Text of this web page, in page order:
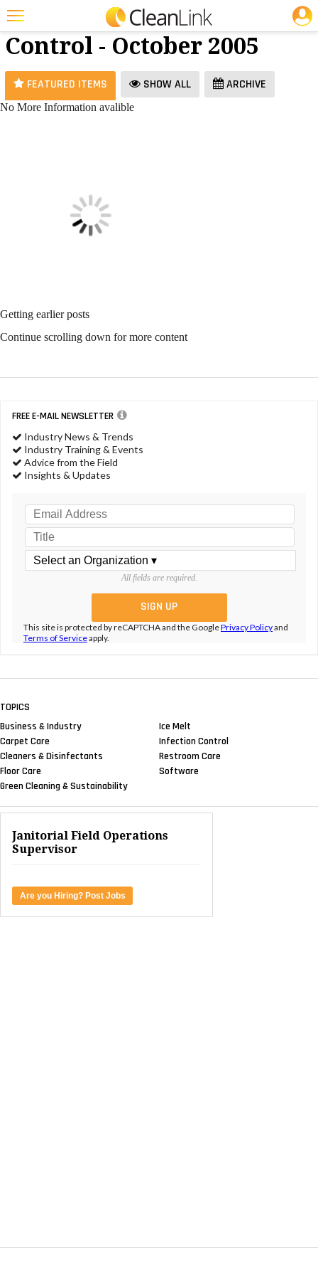
Featured
Trending
Magazines
Marketplace
25 Most Recent Articles for Infection Control »
Infection
Control - October 2005
FEATURED ITEMS SHOW ALL ARCHIVE
No More Information avalible
Getting earlier posts
Continue scrolling down for more content
FREE E-MAIL NEWSLETTER
Industry News & Trends
Industry Training & Events
Advice from the Field
Insights & Updates
All fields are required.
This site is protected by reCAPTCHA and the GooglePrivacy Policyand
Terms of Serviceapply.
TOPICS
Business & Industry
Carpet Care
Cleaners & Disinfectants
Floor Care
Green Cleaning & Sustainability
Ice Melt
Infection Control
Restroom Care
Software
JOBS
Janitorial Field Operations
Supervisor
Are you Hiring? Post Jobs